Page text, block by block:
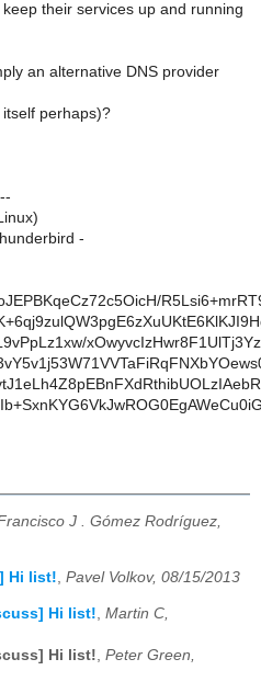
their services up and running
an alternative DNS provider
perhaps)?
-
J . Gómez Rodríguez,
Hi list!, Pavel Volkov, 08/15/2013
Hi list! Martin C,
Hi list! Peter Green,